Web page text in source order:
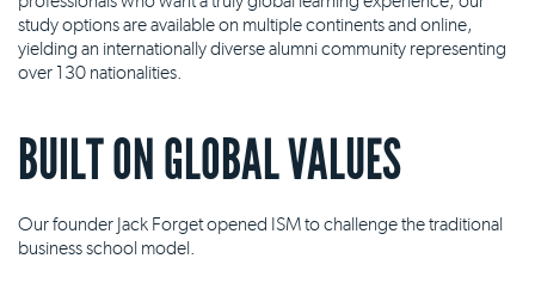
study options are available on multiple continents and online,
yielding an internationally diverse alumni community representing
over 130 nationalities.
BUILT ON GLOBAL VALUES
Our founder Jack Forget opened ISM to challenge the traditional
business school model.